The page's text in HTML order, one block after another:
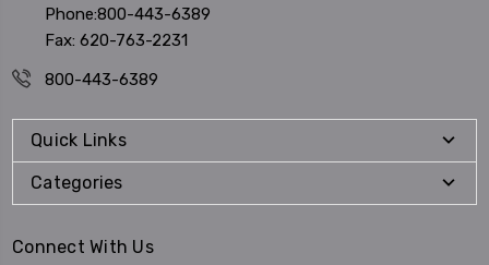
Phone:800-443-6389
Fax: 620-763-2231
800-443-6389
Quick Links
Categories
Connect With Us